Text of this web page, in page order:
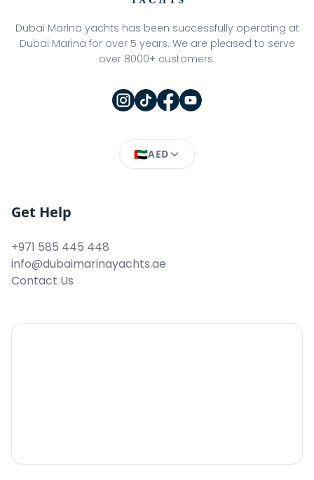
Dubai Marina yachts has been successfully operating at
Dubai Marina for over 5 years. We are pleased to serve
over 8000+ customers.
🇦🇪AED
Get Help
+971 585 445 448
info@dubaimarinayachts.ae
Contact Us